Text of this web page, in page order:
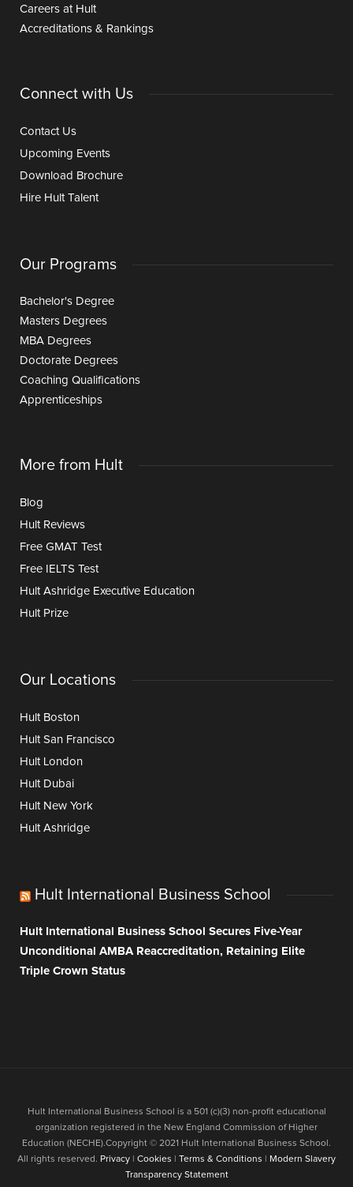
Careers at Hult
Accreditations & Rankings
Connect with Us
Contact Us
Upcoming Events
Download Brochure
Hire Hult Talent
Our Programs
Bachelor's Degree
Masters Degrees
MBA Degrees
Doctorate Degrees
Coaching Qualifications
Apprenticeships
More from Hult
Blog
Hult Reviews
Free GMAT Test
Free IELTS Test
Hult Ashridge Executive Education
Hult Prize
Our Locations
Hult Boston
Hult San Francisco
Hult London
Hult Dubai
Hult New York
Hult Ashridge
Hult International Business School
Hult International Business School Secures Five-Year
Unconditional AMBA Reaccreditation, Retaining Elite
Triple Crown Status
Hult International Business School is a 501 (c)(3) non-profit educational
organization registered in the New England Commission of Higher
Education (NECHE).Copyright © 2021 Hult International Business School.
All rights reserved. Privacy Cookies Terms & Conditions
Modern Slavery
Transparency Statement